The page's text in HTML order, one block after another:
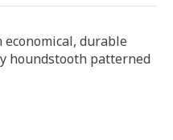
economical, durable
houndstooth patterned